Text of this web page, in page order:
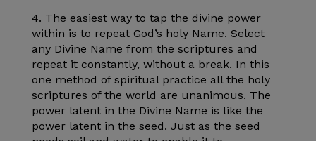
4. The easiest way to tap the divine power
within is to repeat God’s holy Name. Select
any Divine Name from the scriptures and
repeat it constantly, without a break. In this
one method of spiritual practice all the holy
scriptures of the world are unanimous. The
power latent in the Divine Name is like the
power latent in the seed. Just as the seed